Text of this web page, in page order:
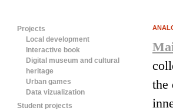
Projects
Local development
Interactive book
Digital museum and cultural
heritage
Urban games
Data vizualization
Student projects
the